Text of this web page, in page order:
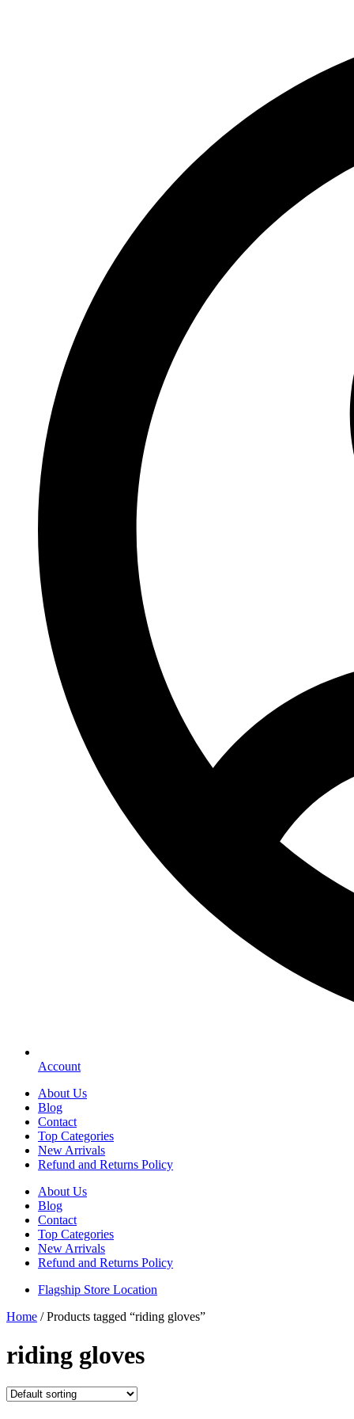
Account
About Us
Blog
Contact
Top Categories
New Arrivals
Refund and Returns Policy
About Us
Blog
Contact
Top Categories
New Arrivals
Refund and Returns Policy
Flagship Store Location
Home / Products tagged “riding gloves”
riding gloves